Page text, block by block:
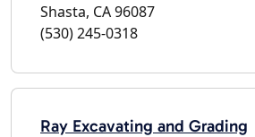
Shasta, CA 96087
(530) 245-0318
Ray Excavating and Grading